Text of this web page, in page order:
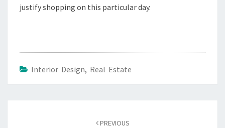
justify shopping on this particular day.
Interior Design, Real Estate
PREVIOUS